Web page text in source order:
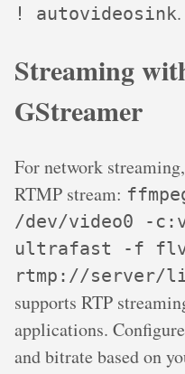
! autovideosink.
Streaming
GStreamer
For network
RTMP stream:
/dev/video0 -
ultrafast -f
rtmp://server/
supports RTP
applications.
and bitrate based on